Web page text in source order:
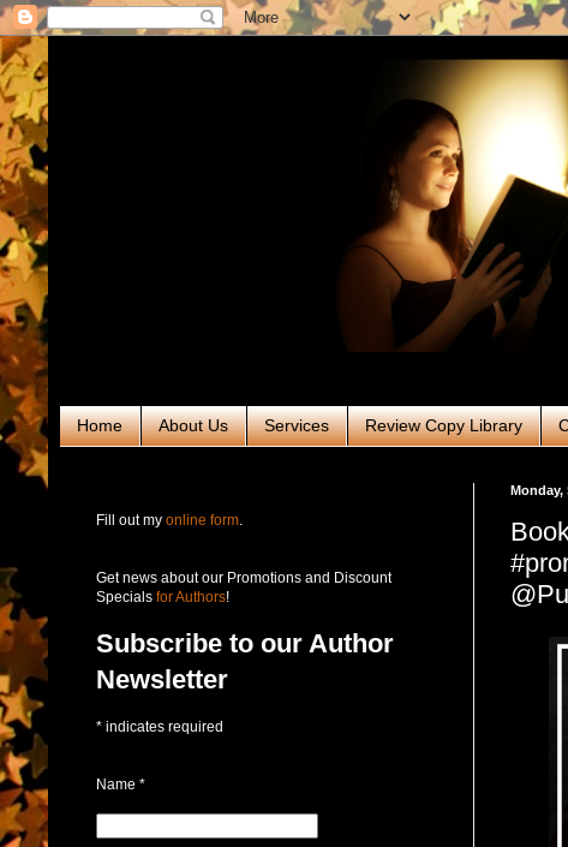
Home About Us Services Review Copy Library
Monday,
Fill out my online form
Get news about our Promotions and Discount
Specials for Authors!
Subscribe to our Author
Newsletter
* indicates required
Name *